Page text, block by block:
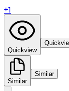
+1
Quickview
Similar
Similar